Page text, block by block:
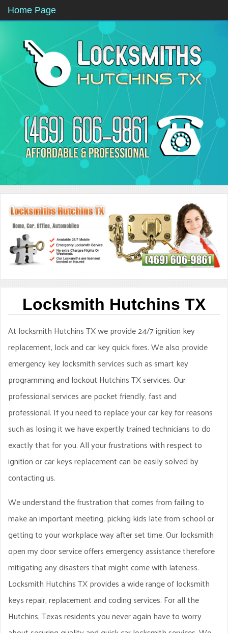
Home Page
Locksmith Hutchins TX
At locksmith Hutchins TX we provide 24/7 ignition key
replacement, lock and car key quick fixes. We also provide
emergency key locksmith services such as smart key
programming and lockout Hutchins TX services. Our
professional services are pocket friendly, fast and
professional. If you need to replace your car key for reasons
such as losing it we have expertly trained technicians to do
exactly that for you. All your frustrations with respect to
ignition or car keys replacement can be easily solved by
contacting us.
We understand the frustration that comes from failing to
make an important meeting, picking kids late from school or
getting to your workplace way after set time. Our locksmith
open my door service offers emergency assistance therefore
mitigating any disasters that might come with lateness.
Locksmith Hutchins TX provides a wide range of locksmith
keys repair, replacement and coding services. For all the
Hutchins, Texas residents you never again have to worry